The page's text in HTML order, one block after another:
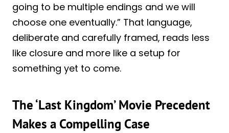
going to be multiple endings and we will
choose one eventually.” That language,
deliberate and carefully framed, reads less
like closure and more like a setup for
something yet to come.
The ‘Last Kingdom’ Movie Precedent
Makes a Compelling Case